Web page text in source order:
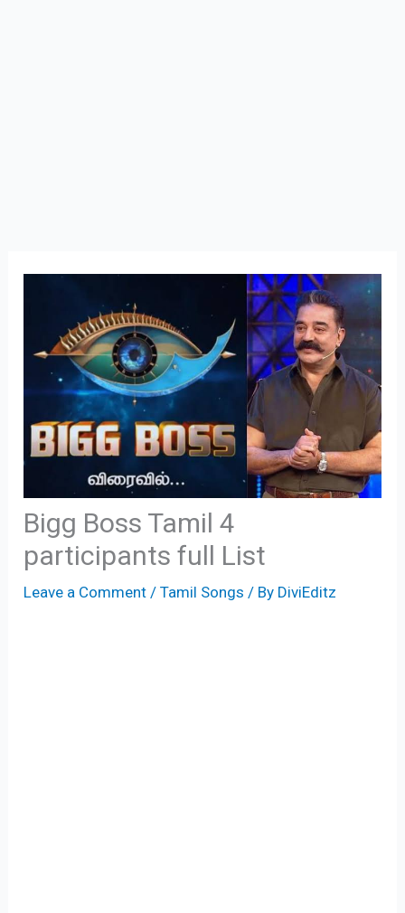
Bigg Boss Tamil 4
participants full List
Leave a Comment /Tamil Songs / By DiviEditz